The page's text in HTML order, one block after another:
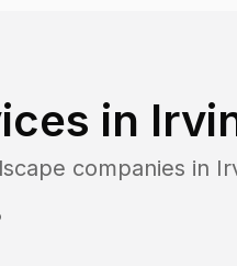
in
companies in